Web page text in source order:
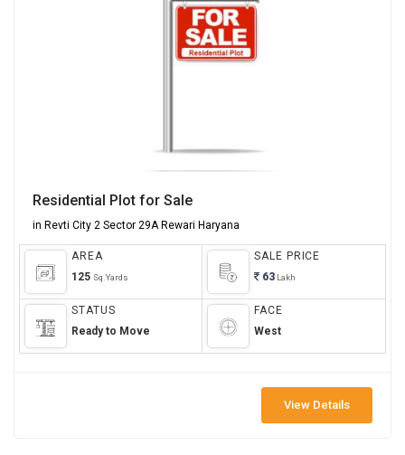
Residential Plot for Sale
in Revti City 2 Sector 29A Rewari Haryana
AREA
125 Sq.Yards
SALE PRICE
63 Lakh
STATUS
Ready to Move
FACE
West
View Details